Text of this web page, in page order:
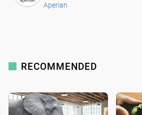
Aperian
RECOMMENDED